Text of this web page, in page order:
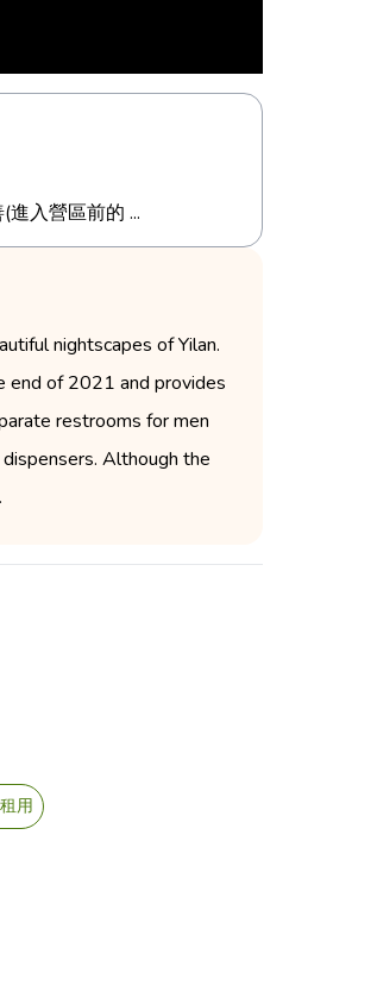
入營區前的 ...
nightscapes of Yilan.
end of 2021 and provides
restrooms for men
Although the
用